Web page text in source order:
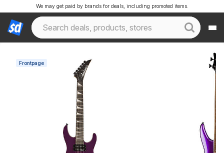
We may get paid by brands for deals, including promoted items.
Frontpage